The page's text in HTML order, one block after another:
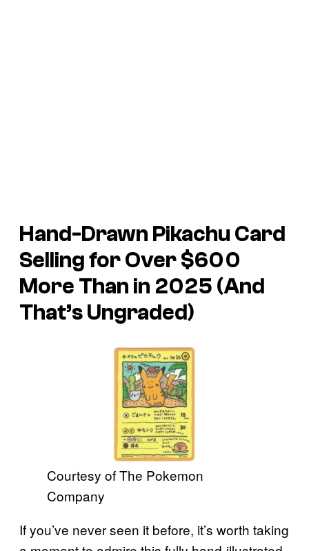
Hand-Drawn Pikachu Card
Selling for Over $600
More Than in 2025 (And
That’s Ungraded)
Courtesy of The Pokemon
Company
If you’ve never seen it before, it’s worth taking